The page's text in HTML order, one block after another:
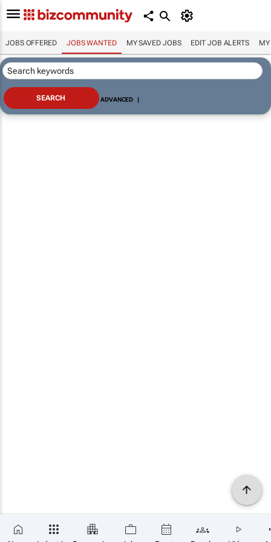
JOBS OFFERED JOBS WANTED MY SAVED JOBS EDIT JOB ALERTS MY
ADVANCED |